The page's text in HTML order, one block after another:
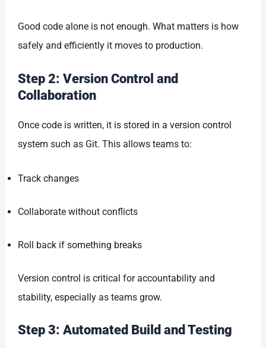
Good code alone is not enough. What matters is how
safely and efficiently it moves to production.
Step 2: Version Control and
Collaboration
Once code is written, it is stored in a version control
system such as Git. This allows teams to:
Track changes
Collaborate without conflicts
Roll back if something breaks
Version control is critical for accountability and
stability, especially as teams grow.
Step 3: Automated Build and Testing